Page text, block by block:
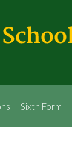
Sixth Form